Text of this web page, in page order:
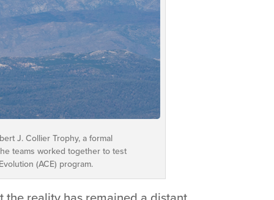
J. Collier Trophy, a formal
teams worked together to test
(ACE) program.